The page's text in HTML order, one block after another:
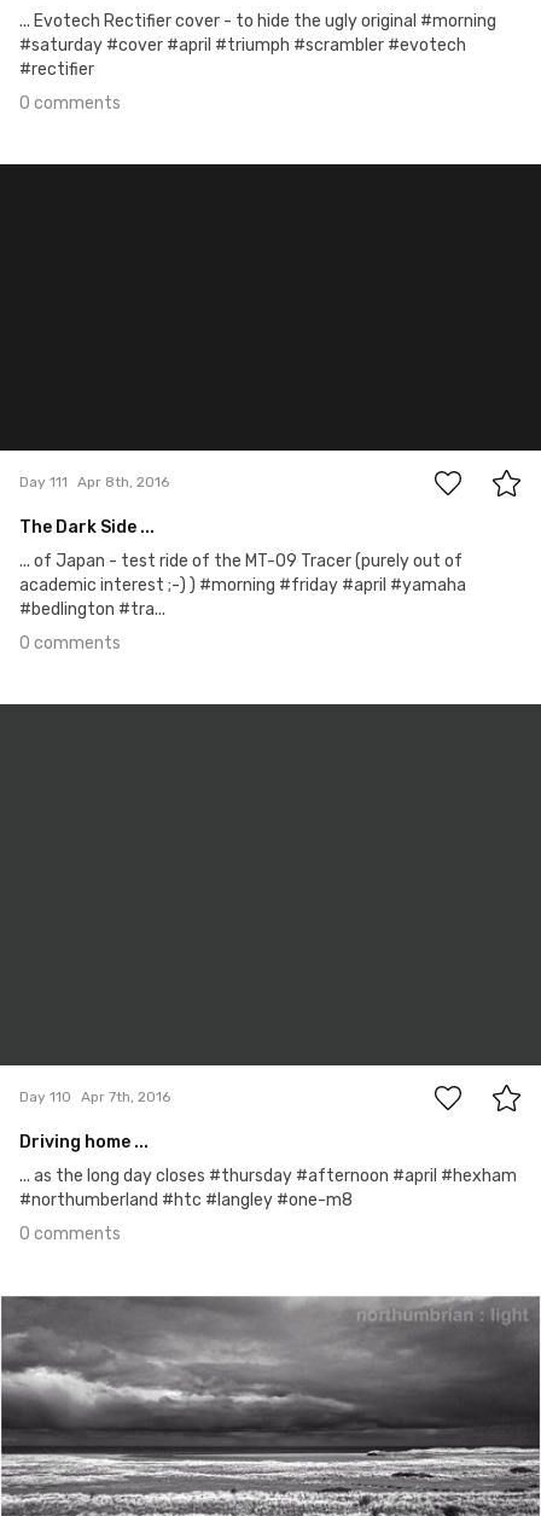
... Evotech Rectifier cover - to hide the ugly original #morning
#saturday #cover #april #triumph #scrambler #evotech
#rectifier
0 comments
Day 111 Apr 8th, 2016
The Dark Side ...
... of Japan - test ride of the MT-09 Tracer (purely out of
academic interest ;-) ) #morning #friday #april #yamaha
#bedlington #tra...
0 comments
Day 110 Apr 7th, 2016
Driving home ...
... as the long day closes #thursday #afternoon #april #hexham
#northumberland #htc #langley #one-m8
0 comments
#109